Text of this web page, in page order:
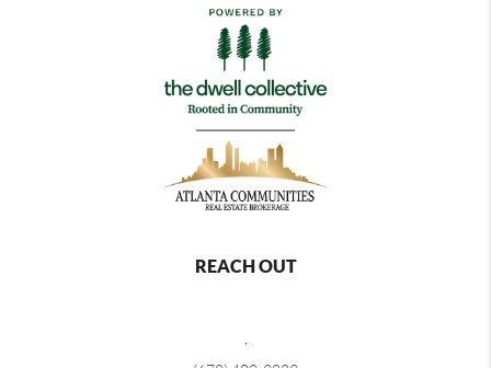
REACH OUT
,